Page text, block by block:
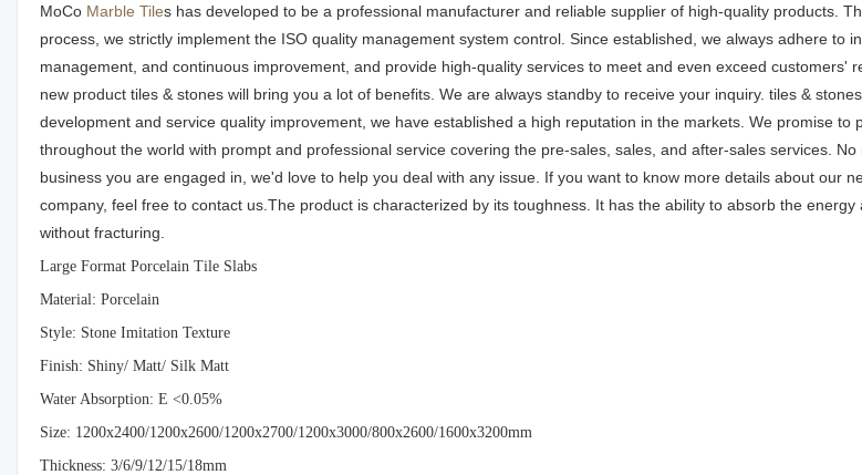
MoCo Marble Tiles has developed to be a professional manufacturer and reliable supplier of high-quality products.
process, we strictly implement the ISO quality management system control. Since established, we always adhere to
management, and continuous improvement, and provide high-quality services to meet and even exceed customers'
new product tiles & stones will bring you a lot of benefits. We are always standby to receive your inquiry. tiles &
development and service quality improvement, we have established a high reputation in the markets. We promise to
throughout the world with prompt and professional service covering the pre-sales, sales, and after-sales services.
business you are engaged in, we'd love to help you deal with any issue. If you want to know more details about our
company, feel free to contact us.The product is characterized by its toughness. It has the ability to absorb the energy
without fracturing.
Large Format Porcelain Tile Slabs
Material: Porcelain
Style: Stone Imitation Texture
Finish: Shiny/ Matt/ Silk Matt
Water Absorption: E <0.05%
Size: 1200x2400/1200x2600/1200x2700/1200x3000/800x2600/1600x3200mm
Thickness: 3/6/9/12/15/18mm